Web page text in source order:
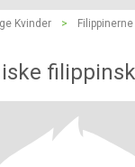
Kvinder > Filippinerne